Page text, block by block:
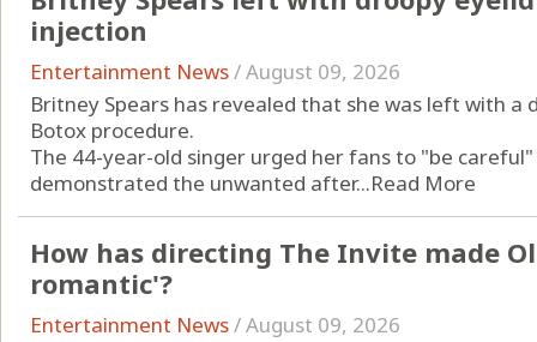
injection
Entertainment News/August 09, 2026
Britney Spears has revealed that she was left with a
Botox procedure.
The 44-year-old singer urged her fans to "be
demonstrated the unwanted after...Read More
How has directing The Invite made
romantic'?
Entertainment News/August 09, 2026